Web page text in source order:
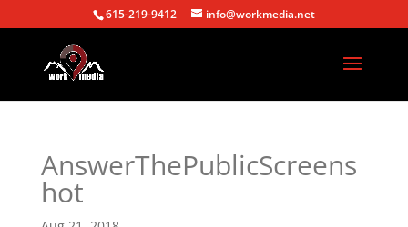
615-219-9412 info@workmedia.net
AnswerThePublicScreens
hot